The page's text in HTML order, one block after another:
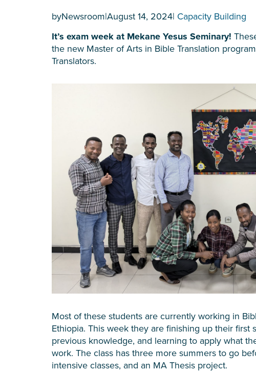
byNewsroom|August 14, 2024| Capacity Building
It’s exam week at Mekane Yesus Seminary!
the new Master of Arts in Bible Translation
Translators.
Most of these students are currently working in
Ethiopia. This week they are finishing up their first
previous knowledge, and learning to apply what
work. The class has three more summers to go
intensive classes, and an MA Thesis project.